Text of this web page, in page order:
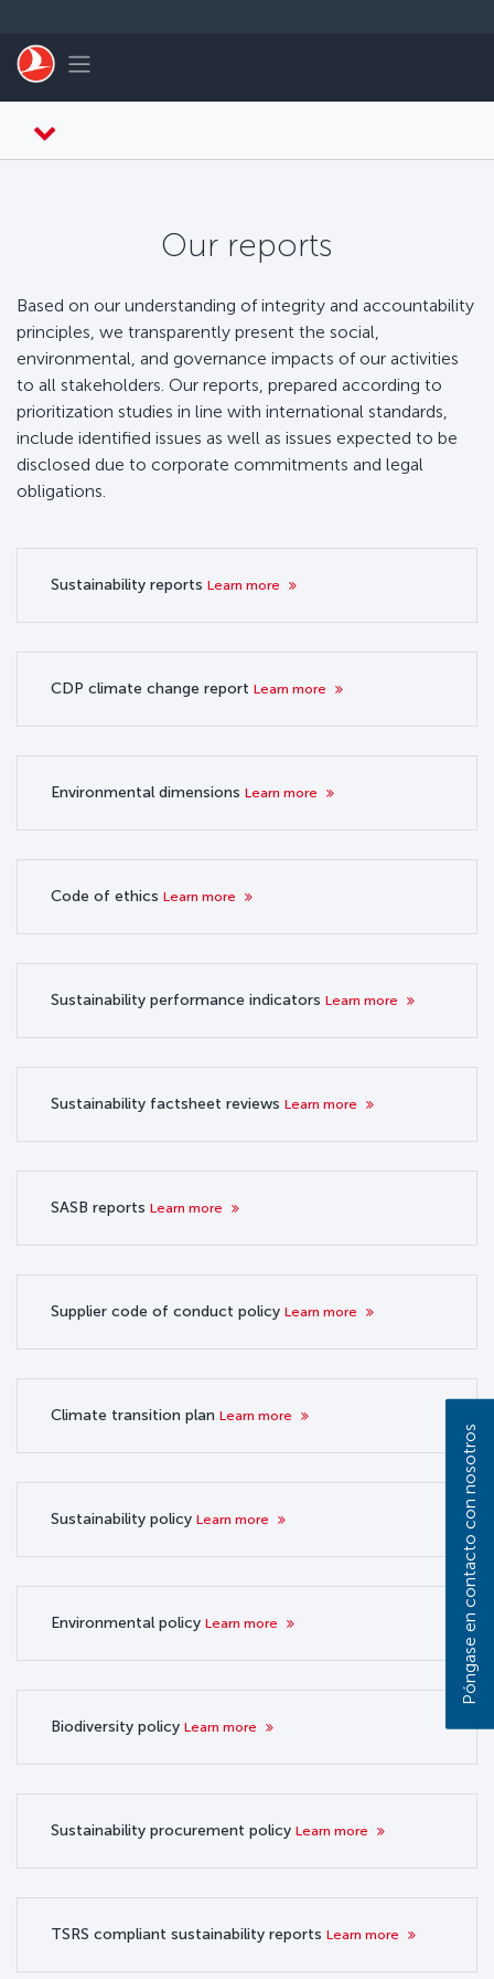
Toggle navigation
Our reports
Based on our understanding of integrity and accountability
principles, we transparently present the social,
environmental, and governance impacts of our activities
to all stakeholders. Our reports, prepared according to
prioritization studies in line with international standards,
include identified issues as well as issues expected to be
disclosed due to corporate commitments and legal
obligations.
Sustainability reports Learn more
CDP climate change report Learn more
Environmental dimensions Learn more
Code of ethics Learn more
Sustainability performance indicators Learn more
Sustainability factsheet reviews Learn more
SASB reports Learn more
Supplier code of conduct policy Learn more
Climate transition plan Learn more
Sustainability policy Learn more
Environmental policy Learn more
Biodiversity policy Learn more
Sustainability procurement policy Learn more
TSRS compliant sustainability reports Learn more
Póngase en contacto con nosotros